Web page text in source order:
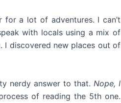
a lot of adventures. I can’t
with locals using a mix of
I discovered new places out of
nerdy answer to that. Nope, I
of reading the 5th one.